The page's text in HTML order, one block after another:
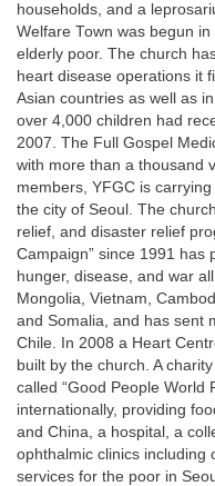
households, and a
Welfare Town was begun
elderly poor. The church
heart disease operations it
Asian countries as well as
over 4,000 children had
2007. The Full Gospel
with more than a thousand
members, YFGC is
the city of Seoul. The
relief, and disaster relief
Campaign” since 1991 has
hunger, disease, and war
Mongolia, Vietnam,
and Somalia, and has sent
Chile. In 2008 a Heart
built by the church. A
called “Good People World
internationally, providing
and China, a hospital, a
ophthalmic clinics including
services for the poor in